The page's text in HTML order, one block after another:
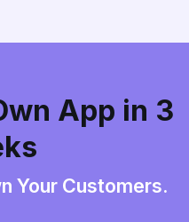
App in 3
Your Customers.